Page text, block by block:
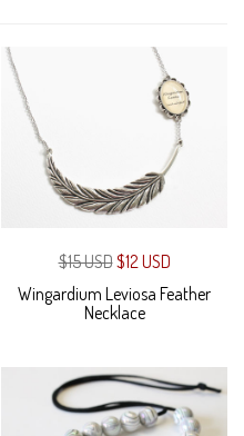
$15 USD$12 USD
Wingardium Leviosa Feather
Necklace